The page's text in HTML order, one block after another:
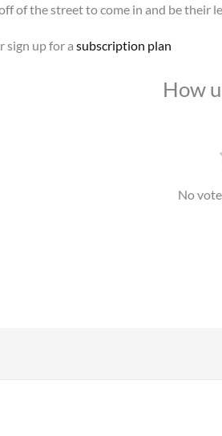
of the street to come in and be
sign up for a subscription plan
How
No